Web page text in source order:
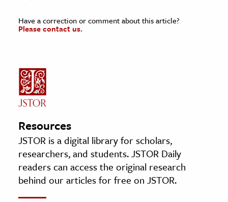
Have a correction or comment about this article?
Please contact us.
Resources
JSTOR is a digital library for scholars,
researchers, and students. JSTOR Daily
readers can access the original research
behind our articles for free on JSTOR.